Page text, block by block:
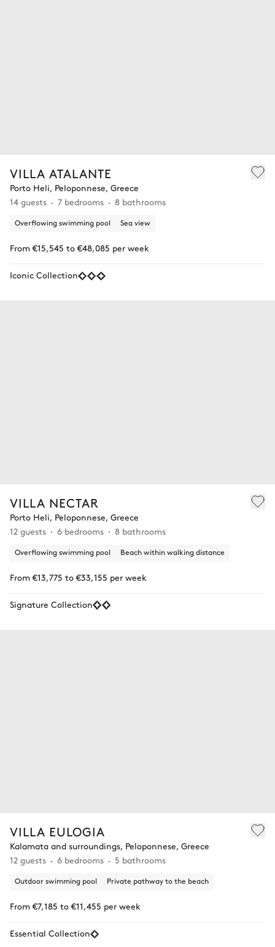
VILLA ATALANTE
Porto Heli, Peloponnese, Greece
14 guests
7 bedrooms 8 bathrooms
Overflowing swimming pool Sea view
From €15,545 to €48,085 per week
Iconic Collection
VILLA NECTAR
Porto Heli, Peloponnese, Greece
12 guests
6 bedrooms 8 bathrooms
Overflowing swimming pool Beach within walking distance
From €13,775 to €33,155 per week
Signature Collection
VILLA EULOGIA
Kalamata and surroundings, Peloponnese, Greece
12 guests
6 bedrooms 5 bathrooms
Outdoor swimming pool Private pathway to the beach
From €7,185 to €11,455 per week
Essential Collection